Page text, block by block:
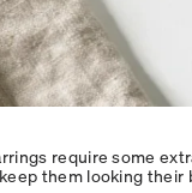
require some
them looking their